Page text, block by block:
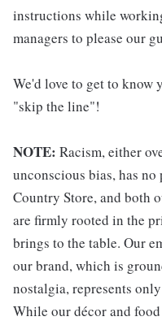
instructions while
managers to please our
We'd love to get to know
"skip the line"!
NOTE: Racism, either
unconscious bias, has
Country Store, and both
are firmly rooted in the
brings to the table. Our
our brand, which is
nostalgia, represents
While our décor and